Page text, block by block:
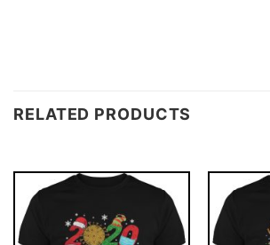
RELATED PRODUCTS